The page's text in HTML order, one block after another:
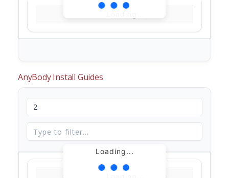
AnyBody Install Guides
Loading...